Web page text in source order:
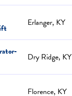
Erlanger, KY
Dry Ridge, KY
Florence, KY